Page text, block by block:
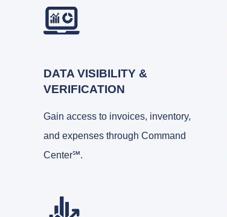
DATA VISIBILITY &
VERIFICATION
Gain access to invoices, inventory,
and expenses through Command
Center℠.